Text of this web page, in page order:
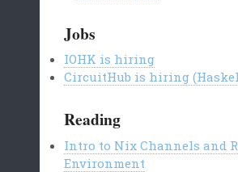
Jobs
IOHK is hiring
CircuitHub is hiring
Reading
Intro to Nix Channels and
Environment